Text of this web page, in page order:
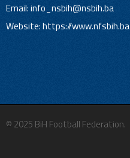
Email:info_nsbih@nsbih.ba
Website: https://www.nfsbih.ba
© 2025 BiH Football Federation.